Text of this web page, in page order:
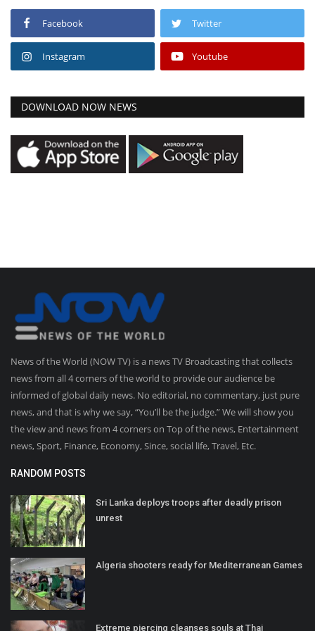
Facebook Twitter
Instagram Youtube
DOWNLOAD NOW NEWS
News of the World (NOW TV) is a news TV Broadcasting that collects
news from all 4 corners of the world to provide our audience be
informed of global daily news. No editorial, no commentary, just pure
news, and that is why we say, “You’ll be the judge.” We will show you
the view and news from 4 corners on Top of the news, Entertainment
news, Sport, Finance, Economy, Since, social life, Travel, Etc.
RANDOM POSTS
Sri Lanka deploys troops after deadly prison
unrest
Algeria shooters ready for Mediterranean Games
Extreme piercing cleanses souls at Thai